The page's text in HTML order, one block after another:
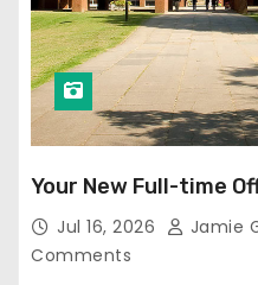
Your New Full-time
Jul 16, 2026 Jamie
Comments